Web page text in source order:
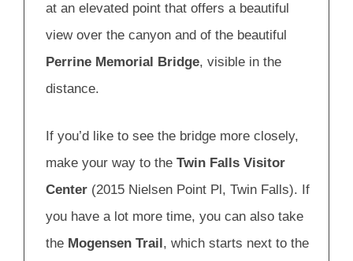
at an elevated point that offers a beautiful
view over the canyon and of the beautiful
Perrine Memorial Bridge, visible in the
distance.
If you’d like to see the bridge more closely,
make your way to the Twin Falls Visitor
Center (2015 Nielsen Point Pl, Twin Falls). If
you have a lot more time, you can also take
the Mogensen Trail, which starts next to the